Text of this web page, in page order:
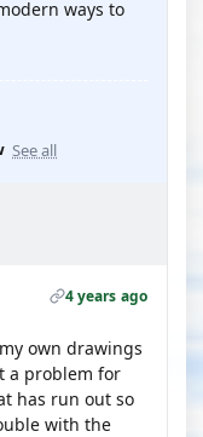
ways to
See all
4 years ago
own drawings
a problem for
has run out so
with the